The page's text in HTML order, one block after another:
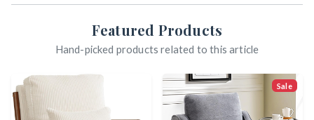
Featured Products
Hand-picked products related to this article
Sale